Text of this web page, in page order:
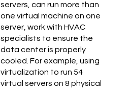
servers, can run more than
one virtual machine on one
server, work with HVAC
specialists to ensure the
data center is properly
cooled. For example, using
virtualization to run 54
virtual servers on 8 physical